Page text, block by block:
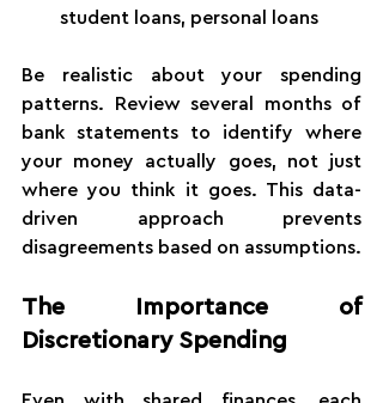
student loans, personal loans
Be realistic about your spending
patterns. Review several months of
bank statements to identify where
your money actually goes, not just
where you think it goes. This data-
driven approach prevents
disagreements based on assumptions.
The Importance of
Discretionary Spending